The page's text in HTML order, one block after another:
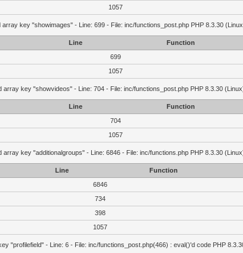
1057
array key "showimages" - Line: 699 - File: inc/functions_post.php PHP 8.3.30
Line
Function
699
1057
array key "showvideos" - Line: 704 - File: inc/functions_post.php PHP 8.3.30
Line
Function
704
1057
array key "additionalgroups" - Line: 6846 - File: inc/functions.php PHP 8.3.30
Line
Function
6846
734
398
1057
"profilefield" - Line: 6 - File: inc/functions_post.php(466) : eval()'d code PHP